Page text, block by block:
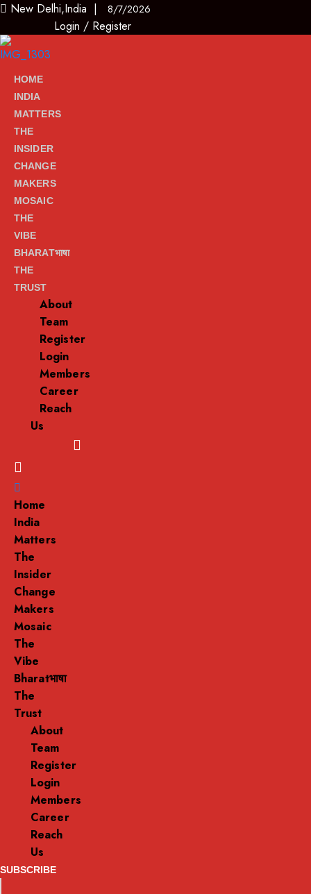
New Delhi,India | 8/7/2026
Login / Register
HOME
INDIA
MATTERS
THE
INSIDER
CHANGE
MAKERS
MOSAIC
THE
VIBE
BHARATभाषा
THE
TRUST
About
Team
Register
Login
Members
Career
Reach
Us
Menu
Home
India
Matters
The
Insider
Change
Makers
Mosaic
The
Vibe
Bharatभाषा
The
Trust
About
Team
Register
Login
Members
Career
Reach
Us
SUBSCRIBE